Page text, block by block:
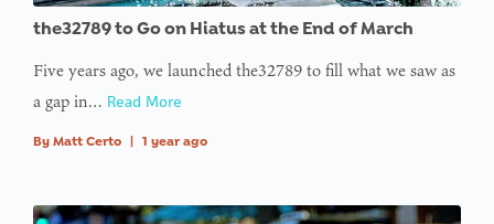
the32789 to Go on Hiatus at the End of March
Five years ago, we launched the32789 to fill what we saw as
a gap in… Read More
By Matt Certo 1 year ago